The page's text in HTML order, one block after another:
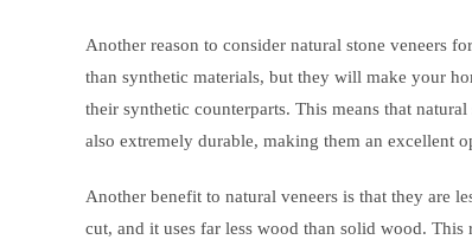
Another reason to consider natural stone veneers
than synthetic materials, but they will make your
their synthetic counterparts. This means that
also extremely durable, making them an excellent
Another benefit to natural veneers is that they are
cut, and it uses far less wood than solid wood.